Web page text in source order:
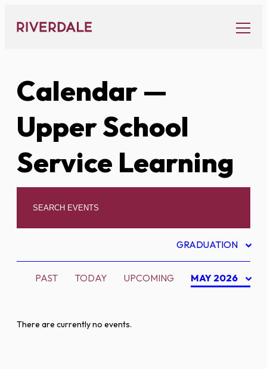
content
Calendar—
Upper School
Service Learning
GRADUATION
PAST TODAY UPCOMING MAY 2026
There are currently no events.